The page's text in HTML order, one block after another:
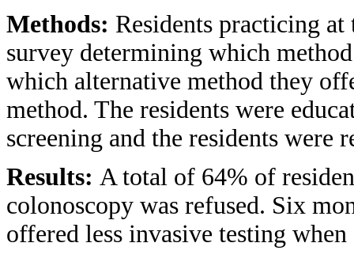
Methods: Residents practicing
survey determining which
which alternative method they
method. The residents were
screening and the residents were
Results: A total of 64% of
colonoscopy was refused. Six
offered less invasive testing